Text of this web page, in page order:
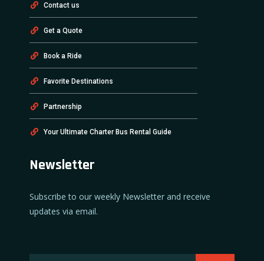
Contact us
Get a Quote
Book a Ride
Favorite Destinations
Partnership
Your Ultimate Charter Bus Rental Guide
Newsletter
Subscribe to our weekly Newsletter and receive
updates via email.